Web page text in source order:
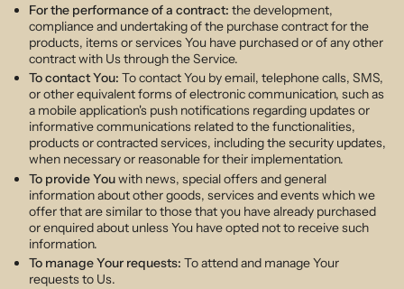
For the performance of a contract: the development,
compliance and undertaking of the purchase contract for the
products, items or services You have purchased or of any other
contract with Us through the Service.
To contact You: To contact You by email, telephone calls, SMS,
or other equivalent forms of electronic communication, such as
a mobile application's push notifications regarding updates or
informative communications related to the functionalities,
products or contracted services, including the security updates,
when necessary or reasonable for their implementation.
To provide Youwith news, special offers and general
information about other goods, services and events which we
offer that are similar to those that you have already purchased
or enquired about unless You have opted not to receive such
information.
To manage Your requests: To attend and manage Your
requests to Us.